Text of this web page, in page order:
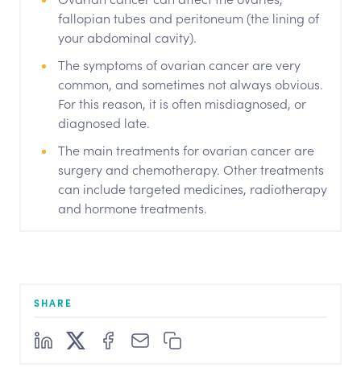
fallopian tubes and peritoneum (the lining of
your abdominal cavity).
The symptoms of ovarian cancer are very
common, and sometimes not always obvious.
For this reason, it is often misdiagnosed, or
diagnosed late.
The main treatments for ovarian cancer are
surgery and chemotherapy. Other treatments
can include targeted medicines, radiotherapy
and hormone treatments.
SHARE